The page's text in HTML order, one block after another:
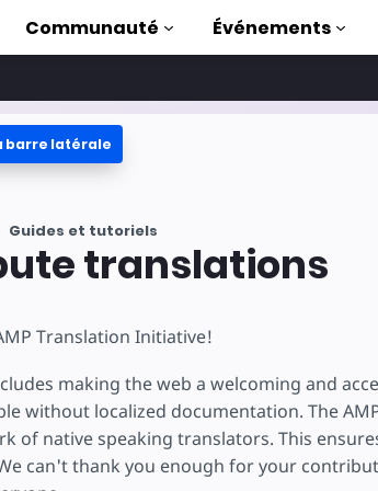
AMP
complète
Communauté Événements
barre latérale
Guides et tutoriels
translations
Translation Initiative!
making the web a welcoming and
without localized documentation. The
of native speaking translators. This
can't thank you enough for your